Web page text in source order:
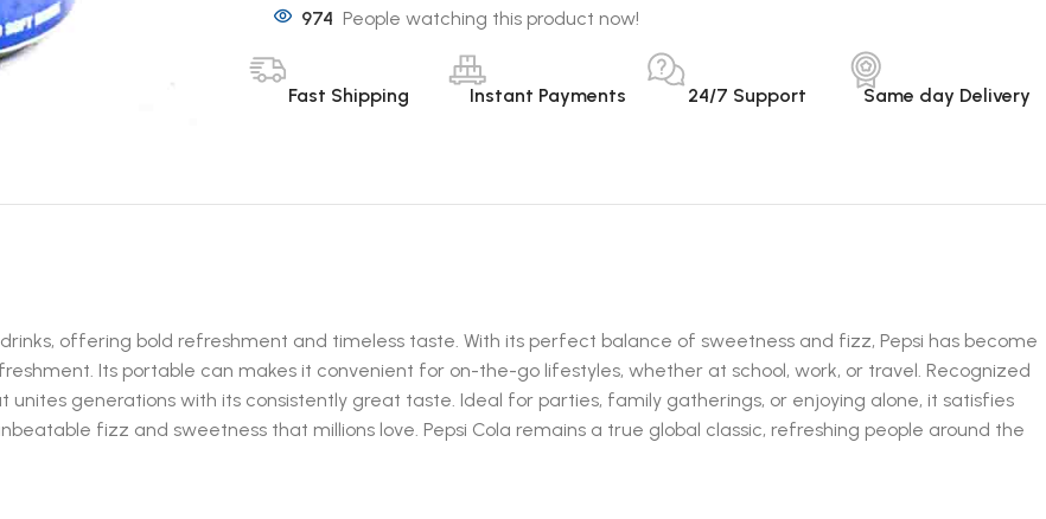
974 People watching this product now!
Fast Shipping Instant Payments 24/7 Support Same day Delivery
offering bold refreshment and timeless taste. With its perfect balance of sweetness and fizz, Pepsi has become
Its portable can makes it convenient for on-the-go lifestyles, whether at school, work, or travel. Recognized
unites generations with its consistently great taste. Ideal for parties, family gatherings, or enjoying alone, it satisfies
fizz and sweetness that millions love. Pepsi Cola remains a true global classic, refreshing people around the